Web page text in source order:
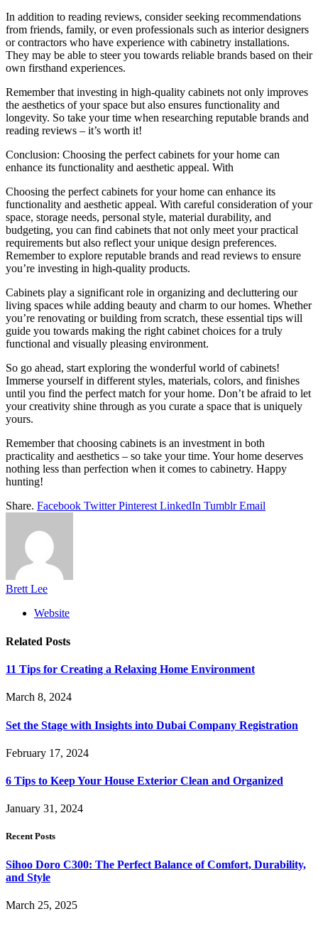
In addition to reading reviews, consider seeking recommendations
from friends, family, or even professionals such as interior designers
or contractors who have experience with cabinetry installations.
They may be able to steer you towards reliable brands based on their
own firsthand experiences.
Remember that investing in high-quality cabinets not only improves
the aesthetics of your space but also ensures functionality and
longevity. So take your time when researching reputable brands and
reading reviews – it’s worth it!
Conclusion: Choosing the perfect cabinets for your home can
enhance its functionality and aesthetic appeal. With
Choosing the perfect cabinets for your home can enhance its
functionality and aesthetic appeal. With careful consideration of your
space, storage needs, personal style, material durability, and
budgeting, you can find cabinets that not only meet your practical
requirements but also reflect your unique design preferences.
Remember to explore reputable brands and read reviews to ensure
you’re investing in high-quality products.
Cabinets play a significant role in organizing and decluttering our
living spaces while adding beauty and charm to our homes. Whether
you’re renovating or building from scratch, these essential tips will
guide you towards making the right cabinet choices for a truly
functional and visually pleasing environment.
So go ahead, start exploring the wonderful world of cabinets!
Immerse yourself in different styles, materials, colors, and finishes
until you find the perfect match for your home. Don’t be afraid to let
your creativity shine through as you curate a space that is uniquely
yours.
Remember that choosing cabinets is an investment in both
practicality and aesthetics – so take your time. Your home deserves
nothing less than perfection when it comes to cabinetry. Happy
hunting!
Share. Facebook Twitter Pinterest LinkedIn Tumblr Email
Brett Lee
Website
Related Posts
11 Tips for Creating a Relaxing Home Environment
March 8, 2024
Set the Stage with Insights into Dubai Company Registration
February 17, 2024
6 Tips to Keep Your House Exterior Clean and Organized
January 31, 2024
Recent Posts
Sihoo Doro C300: The Perfect Balance of Comfort, Durability,
and Style
March 25, 2025